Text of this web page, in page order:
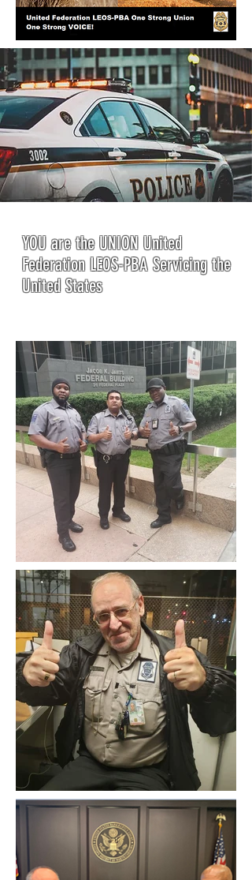
YOU are the UNION United
Federation LEOS-PBA Servicing the
United States